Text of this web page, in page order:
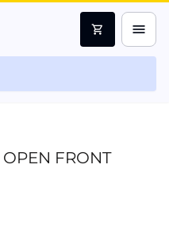
shopping_cart menu
FRONT